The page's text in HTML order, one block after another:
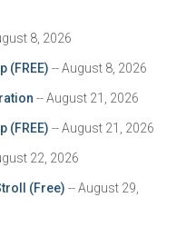
8, 2026
(FREE) -- August 8, 2026
-- August 21, 2026
(FREE) -- August 21, 2026
22, 2026
(Free) -- August 29,